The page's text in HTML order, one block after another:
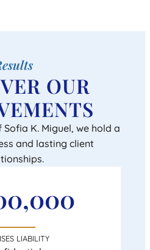
OUR
K. Miguel, we hold a
and lasting client
LIABILITY